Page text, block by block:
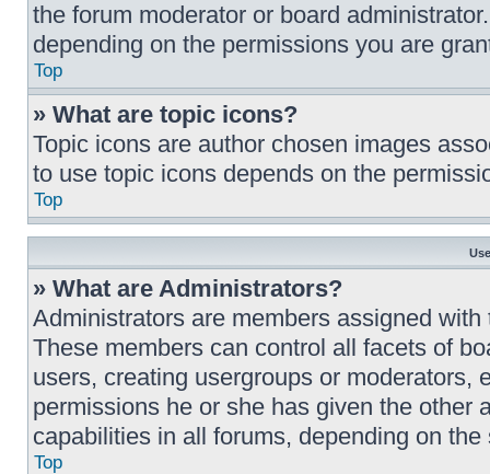
the forum moderator or board
depending on the permissions you are
Top
» What are topic icons?
Topic icons are author chosen images
to use topic icons depends on the
Top
» What are Administrators?
Administrators are members assigned
These members can control all facets of
users, creating usergroups or moderators,
permissions he or she has given the other
capabilities in all forums, depending on
Top